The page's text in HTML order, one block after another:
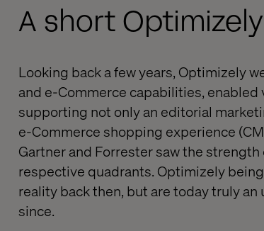
A short
Looking back a few years, Optimizely
and e-Commerce capabilities,
supporting not only an editorial
e-Commerce shopping experience
Gartner and Forrester saw the
respective quadrants. Optimizely
reality back then, but are today truly
since.